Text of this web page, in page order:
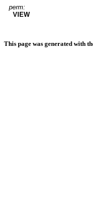
perm:
VIEW
This page was generated with